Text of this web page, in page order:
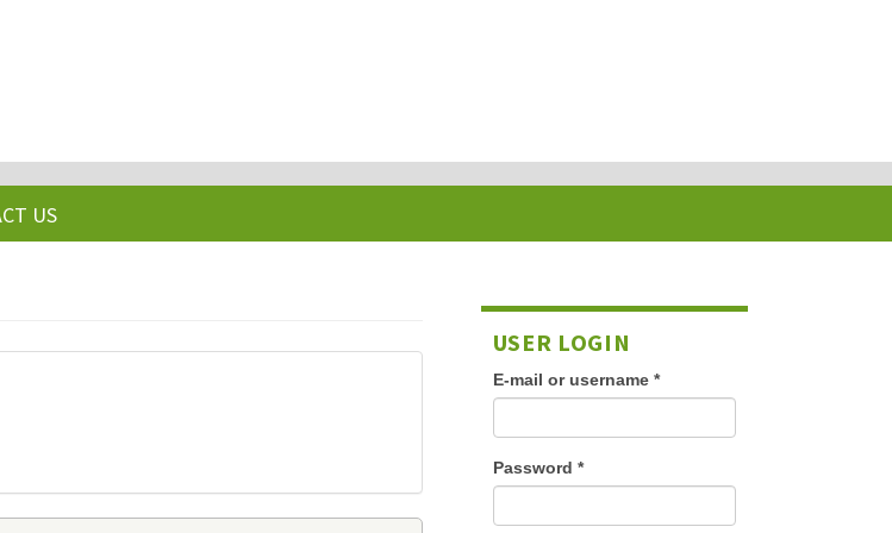
US
USER LOGIN
E-mail or username *
Password *